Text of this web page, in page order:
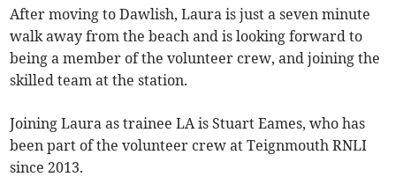
After moving to Dawlish, Laura is just a seven minute
walk away from the beach and is looking forward to
being a member of the volunteer crew, and joining the
skilled team at the station.
Joining Laura as trainee LA is Stuart Eames, who has
been part of the volunteer crew at Teignmouth RNLI
since 2013.